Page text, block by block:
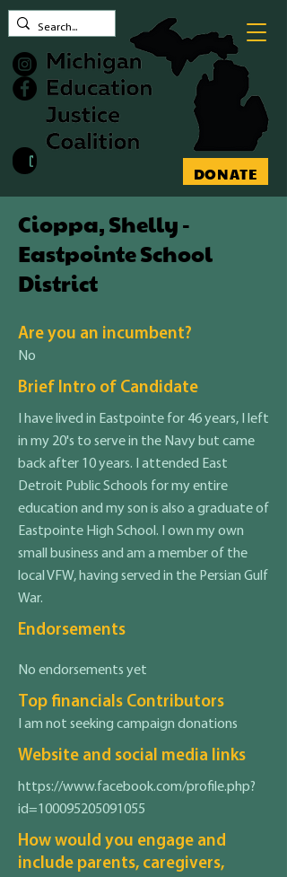
DONATE
Contact MEJC
Cioppa, Shelly -
Eastpointe School
District
Are you an incumbent?
No
Brief Intro of Candidate
I have lived in Eastpointe for 46 years, I left
in my 20's to serve in the Navy but came
back after 10 years. I attended East
Detroit Public Schools for my entire
education and my son is also a graduate of
Eastpointe High School. I own my own
small business and am a member of the
local VFW, having served in the Persian Gulf
War.
Endorsements
No endorsements yet
Top financials Contributors
I am not seeking campaign donations
Website and social media links
https://www.facebook.com/profile.php?
id=100095205091055
How would you engage and
include parents, caregivers,